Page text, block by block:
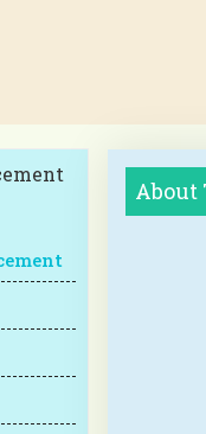
About